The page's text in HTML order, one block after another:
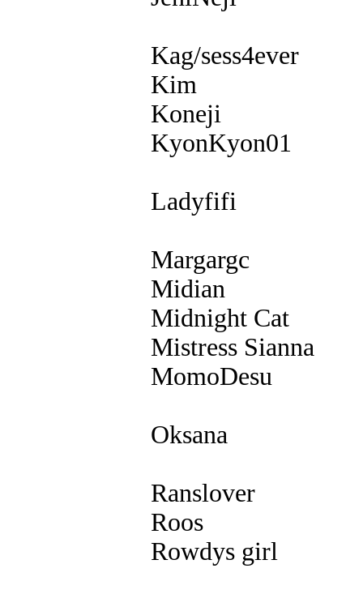
Kag/sess4ever
Kim
Koneji
KyonKyon01
Ladyfifi
Margargc
Midian
Midnight Cat
Mistress Sianna
MomoDesu
Oksana
Ranslover
Roos
Rowdys girl